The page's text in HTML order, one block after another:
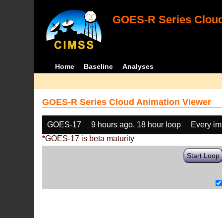
GOES-R Series
Home Baseline Analyses
GOES-R Series Cloud Animation Viewer
GOES-17 9 hours ago, 18 hour loop
Every
*GOES-17 is beta maturity
Start Loop